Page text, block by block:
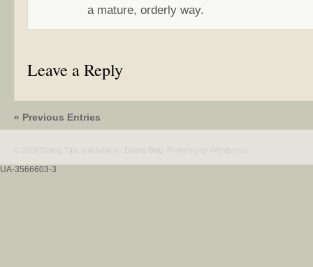
a mature, orderly way.
Leave a Reply
« Previous Entries
© 2009 Dating Tips and Advice | Dating Blog. Powered by
UA-3566603-3